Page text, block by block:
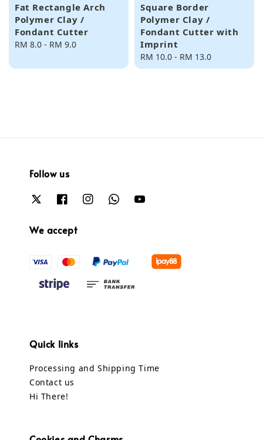
Fat Rectangle Arch
Polymer Clay /
Fondant Cutter
Regular
RM 8.0 - RM 9.0
Square Border
Polymer Clay /
Fondant Cutter with
Imprint
Regular
price
RM 10.0 - RM 13.0
Follow us
We accept
Quick links
Processing and Shipping Time
Contact us
Hi There!